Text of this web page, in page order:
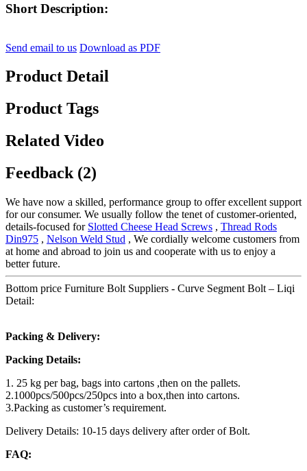
Short Description:
Send email to us Download as PDF
Product Detail
Product Tags
Related Video
Feedback (2)
We have now a skilled, performance group to offer excellent support
for our consumer. We usually follow the tenet of customer-oriented,
details-focused for Slotted Cheese Head Screws , Thread Rods
Din975 , Nelson Weld Stud , We cordially welcome customers from
at home and abroad to join us and cooperate with us to enjoy a
better future.
Bottom price Furniture Bolt Suppliers - Curve Segment Bolt – Liqi
Detail:
Packing & Delivery:
Packing Details:
1. 25 kg per bag, bags into cartons ,then on the pallets.
2.1000pcs/500pcs/250pcs into a box,then into cartons.
3.Packing as customer’s requirement.
Delivery Details: 10-15 days delivery after order of Bolt.
FAQ: